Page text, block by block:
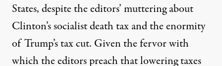
States, despite the editors’ muttering about
Clinton’s socialist death tax and the enormity
of Trump’s tax cut. Given the fervor with
which the editors preach that lowering taxes